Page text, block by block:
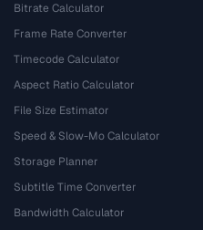
Bitrate Calculator
Frame Rate Converter
Timecode Calculator
Aspect Ratio Calculator
File Size Estimator
Speed & Slow-Mo Calculator
Storage Planner
Subtitle Time Converter
Bandwidth Calculator